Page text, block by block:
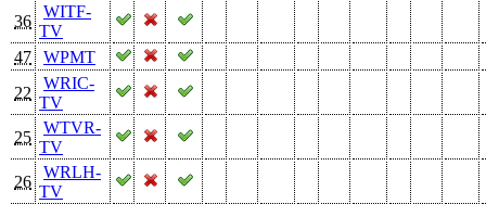
36
WITF-
TV
47
WPMT
22
WRIC-
TV
25
WTVR-
TV
26
WRLH-
TV